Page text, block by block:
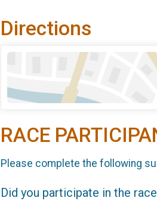
Directions
RACE
Please complete the following
Did you participate in the